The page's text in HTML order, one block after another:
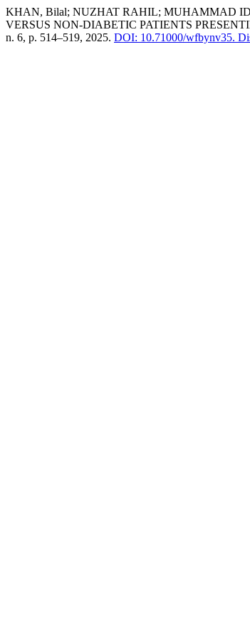
KHAN, Bilal; NUZHAT RAHIL; MUHAMMAD
VERSUS NON-DIABETIC PATIENTS
n. 6, p. 514–519, 2025. DOI: 10.71000/wfbynv35.